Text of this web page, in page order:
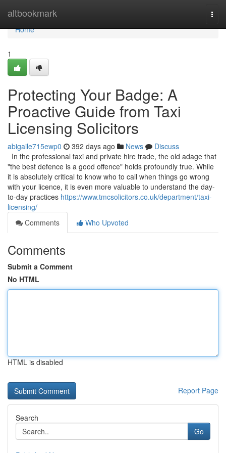
altbookmark
Home
Home
1
Protecting Your Badge: A
Proactive Guide from Taxi
Licensing Solicitors
abigaile715ewp0 392 days ago News
Discuss
In the professional taxi and private hire trade, the old adage that
"the best defence is a good offence" holds profoundly true. While
it is absolutely critical to know who to call when things go wrong
with your licence, it is even more valuable to understand the day-
to-day practices https://www.tmcsolicitors.co.uk/department/taxi-
licensing/
Comments
Who Upvoted
Comments
Submit a Comment
No HTML
HTML is disabled
Report Page
Search
Go